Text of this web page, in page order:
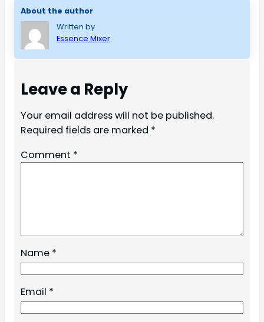
About the author
Written by
Essence Mixer
Leave a Reply
Your email address will not be published.
Required fields are marked *
Comment *
Name *
Email *